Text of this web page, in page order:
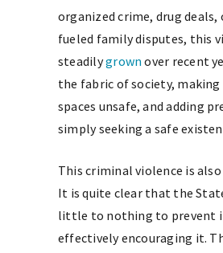
organized crime, drug deals,
fueled family disputes, this
steadilygrown over recent
the fabric of society,
spaces unsafe, and adding
simply seeking a safe
This criminal violence is
It is quite clear that the
little to nothing to prevent
effectively encouraging it.